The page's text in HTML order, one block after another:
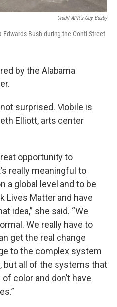
Credit APR's Guy Busby
Bush during the Conti Street
by the Alabama
not surprised. Mobile is
Elliott, arts center
opportunity to
really meaningful to
a global level and to be
Lives Matter and have
idea,” she said. “We
We really have to
get the real change
to the complex system
but all of the systems that
color and don’t have